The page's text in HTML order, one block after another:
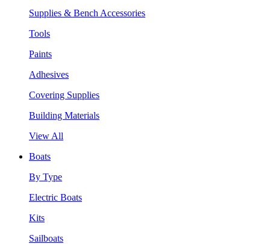
Supplies & Bench Accessories
Tools
Paints
Adhesives
Covering Supplies
Building Materials
View All
Boats
By Type
Electric Boats
Kits
Sailboats